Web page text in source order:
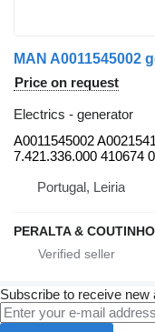
Price on request
Electrics - generator
A0011545002
7.421.336.000 410674
Portugal, Leiria
PERALTA &
Subscribe to receive